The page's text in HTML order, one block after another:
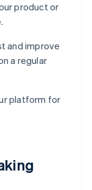
product or
and improve
a regular
platform for